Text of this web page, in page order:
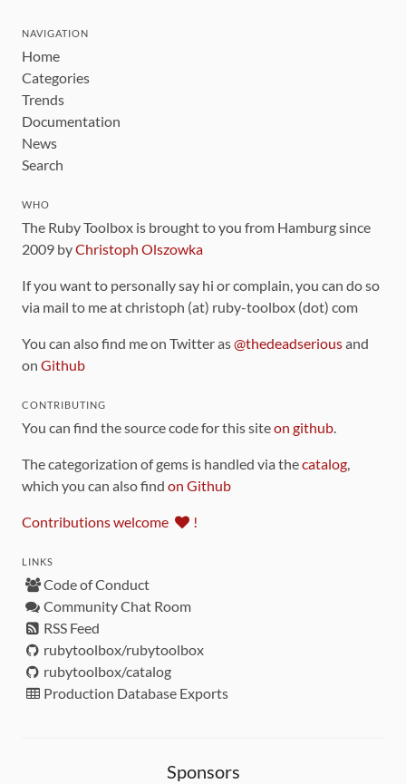
NAVIGATION
Home
Categories
Trends
Documentation
News
Search
WHO
The Ruby Toolbox is brought to you from Hamburg since
2009 byChristoph Olszowka
If you want to personally say hi or complain, you can do so
via mail to me at christoph (at) ruby-toolbox (dot) com
You can also find me on Twitter as@thedeadseriousand
on Github
CONTRIBUTING
You can find the source code for this siteon github.
The categorization of gems is handled via thecatalog,
which you can also find on Github
Contributions welcome !
LINKS
Code of Conduct
Community Chat Room
RSS Feed
rubytoolbox/rubytoolbox
rubytoolbox/catalog
Production Database Exports
Sponsors